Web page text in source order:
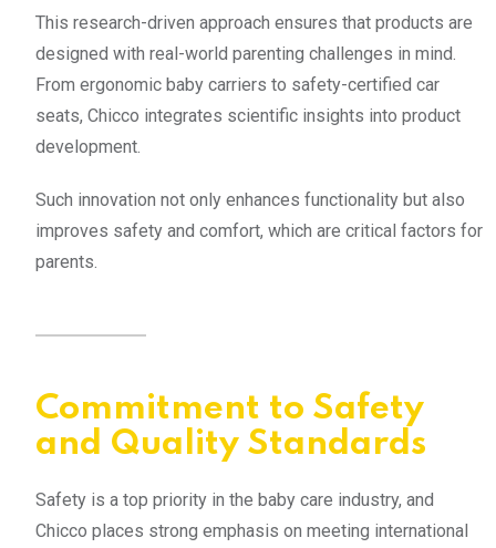
This research-driven approach ensures that products are
designed with real-world parenting challenges in mind.
From ergonomic baby carriers to safety-certified car
seats, Chicco integrates scientific insights into product
development.
Such innovation not only enhances functionality but also
improves safety and comfort, which are critical factors for
parents.
Commitment to Safety
and Quality Standards
Safety is a top priority in the baby care industry, and
Chicco places strong emphasis on meeting international